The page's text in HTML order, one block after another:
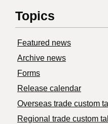
Topics
Featured news
Archive news
Forms
Release calendar
Overseas trade custom
Regional trade custom